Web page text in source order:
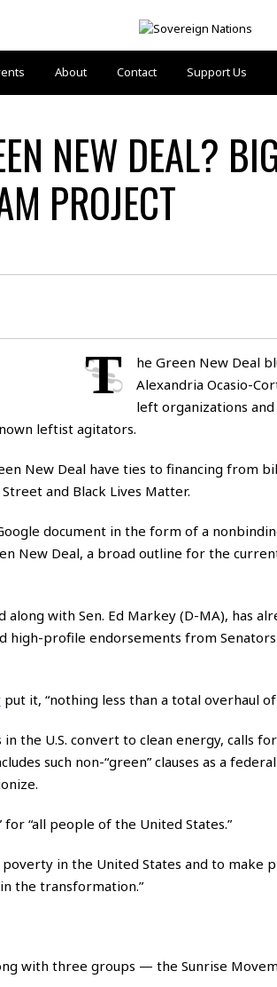
About Contact Support Us
NEW DEAL?
PROJECT
T
he Green New Deal
Alexandria Ocasio-
left organizations
leftist agitators.
New Deal have ties to financing from
and Black Lives Matter.
document in the form of a
New Deal, a broad outline for the
along with Sen. Ed Markey (D-MA), has
high-profile endorsements from
put it, “nothing less than a total overhaul
the U.S. convert to clean energy, calls
such non-“green” clauses as a
“all people of the United States.”
in the United States and to make
the transformation.”
with three groups — the Sunrise